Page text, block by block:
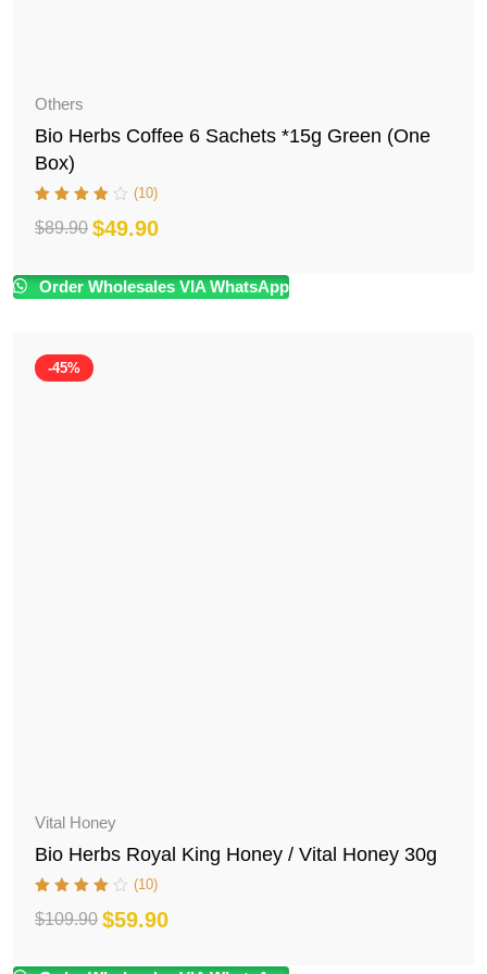
Others
Bio Herbs Coffee 6 Sachets *15g Green (One
Box)
(10)
$89.90
Original
price
$49.90
Current
price
Order Wholesales VIA WhatsApp
-45%
Vital Honey
Bio Herbs Royal King Honey / Vital Honey 30g
(10)
$109.90
Original
price
$59.90
Current
price